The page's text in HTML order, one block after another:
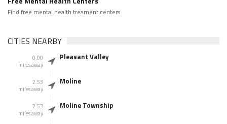
Find free mental health treament centers
CITIES NEARBY
0.00
miles away
Pleasant Valley
2.53
miles away
Moline
2.53
miles away
Moline Township